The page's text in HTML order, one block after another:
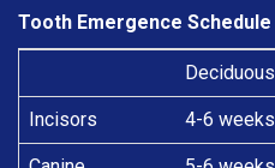
Tooth Emergence Schedule
Deciduous
Incisors 4-6 weeks